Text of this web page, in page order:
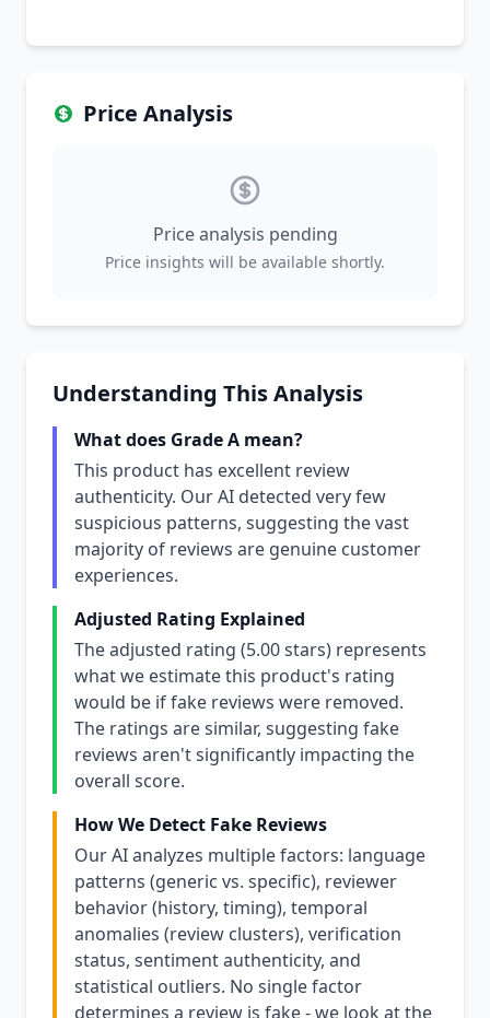
Price Analysis
Price analysis pending
Price insights will be available shortly.
Understanding This Analysis
What does Grade A mean?
This product has excellent review
authenticity. Our AI detected very few
suspicious patterns, suggesting the vast
majority of reviews are genuine customer
experiences.
Adjusted Rating Explained
The adjusted rating (5.00 stars) represents
what we estimate this product's rating
would be if fake reviews were removed.
The ratings are similar, suggesting fake
reviews aren't significantly impacting the
overall score.
How We Detect Fake Reviews
Our AI analyzes multiple factors: language
patterns (generic vs. specific), reviewer
behavior (history, timing), temporal
anomalies (review clusters), verification
status, sentiment authenticity, and
statistical outliers. No single factor
determines a review is fake - we look at the